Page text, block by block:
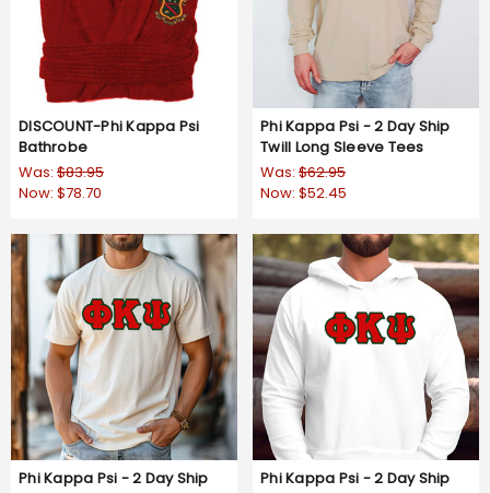
DISCOUNT-Phi Kappa Psi
Bathrobe
Was: $83.95
Now: $78.70
Phi Kappa Psi - 2 Day Ship
Twill Long Sleeve Tees
Was: $62.95
Now: $52.45
Phi Kappa Psi - 2 Day Ship
Phi Kappa Psi - 2 Day Ship